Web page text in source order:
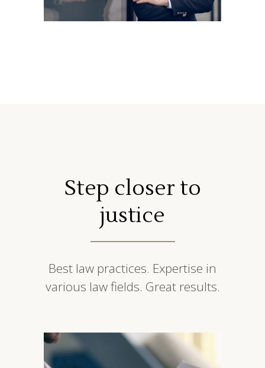
Step closer to
justice
Best law practices. Expertise in
various law fields. Great results.